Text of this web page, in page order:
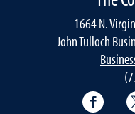
1664 N.
John Tulloch